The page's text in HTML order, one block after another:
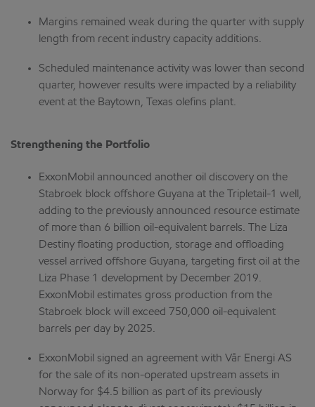
Margins remained weak during the quarter with supply
length from recent industry capacity additions.
Scheduled maintenance activity was lower than second
quarter, however results were impacted by a reliability
event at the Baytown, Texas olefins plant.
Strengthening the Portfolio
ExxonMobil announced another oil discovery on the
Stabroek block offshore Guyana at the Tripletail-1 well,
adding to the previously announced resource estimate
of more than 6 billion oil-equivalent barrels. The Liza
Destiny floating production, storage and offloading
vessel arrived offshore Guyana, targeting first oil at the
Liza Phase 1 development by December 2019.
ExxonMobil estimates gross production from the
Stabroek block will exceed 750,000 oil-equivalent
barrels per day by 2025.
ExxonMobil signed an agreement with Vår Energi AS
for the sale of its non-operated upstream assets in
Norway for $4.5 billion as part of its previously